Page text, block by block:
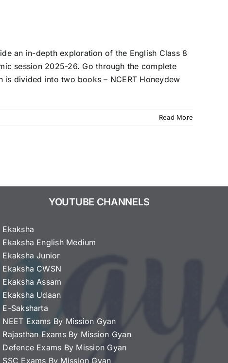
an in-depth exploration of the English Class 8
session 2025-26. Go through the complete
is divided into two books – NCERT Honeydew
Read More
YOUTUBE CHANNELS
Ekaksha
Ekaksha English Medium
Ekaksha Junior
Ekaksha CWSN
Ekaksha Assam
Ekaksha Udaan
E-Saksharta
NEET Exams By Mission Gyan
Rajasthan Exams By Mission Gyan
Defence Exams By Mission Gyan
SSC Exams By Mission Gyan